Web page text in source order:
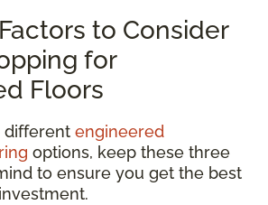
to Consider
for
Floors
different engineered
options, keep these three
to ensure you get the best